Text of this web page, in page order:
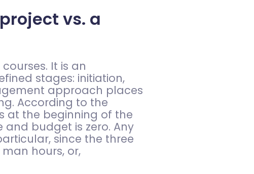
vs. a
It is an
stages: initiation,
approach places
According to the
at the beginning of the
and budget is zero. Any
since the three
hours, or,